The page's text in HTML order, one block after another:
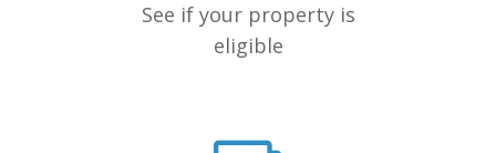
See if your property is
eligible